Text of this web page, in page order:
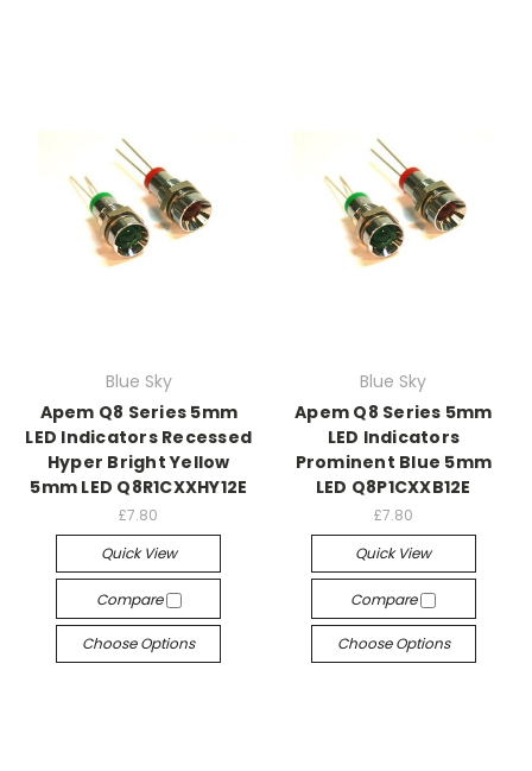
Blue Sky
Apem Q8 Series 5mm
LED Indicators Recessed
Hyper Bright Yellow
5mm LED Q8R1CXXHY12E
£7.80
Quick View
Compare
Choose Options
Blue Sky
Apem Q8 Series 5mm
LED Indicators
Prominent Blue 5mm
LED Q8P1CXXB12E
£7.80
Quick View
Compare
Choose Options